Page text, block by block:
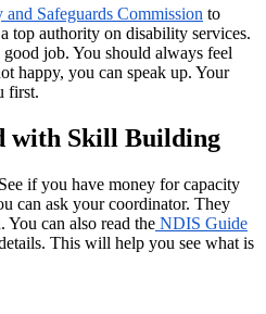
Safeguards Commission to
top authority on disability services.
job. You should always feel
happy, you can speak up. Your
first.
with Skill Building
if you have money for capacity
can ask your coordinator. They
can also read the NDIS Guide
This will help you see what is